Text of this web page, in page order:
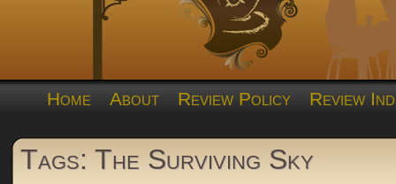
Home About Review Policy Review
Tags: The Surviving Sky